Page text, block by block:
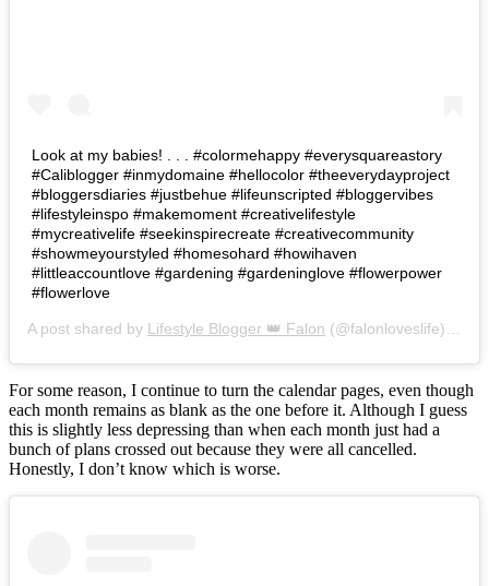
Look at my babies! . . . #colormehappy #everysquareastory
#Caliblogger #inmydomaine #hellocolor #theeverydayproject
#bloggersdiaries #justbehue #lifeunscripted #bloggervibes
#lifestyleinspo #makemoment #creativelifestyle
#mycreativelife #seekinspirecreate #creativecommunity
#showmeyourstyled #homesohard #howihaven
#littleaccountlove #gardening #gardeninglove #flowerpower
#flowerlove
A post shared by Lifestyle Blogger 👑 Falon (@falonloveslife) on
For some reason, I continue to turn the calendar pages, even though
each month remains as blank as the one before it. Although I guess
this is slightly less depressing than when each month just had a
bunch of plans crossed out because they were all cancelled.
Honestly, I don’t know which is worse.